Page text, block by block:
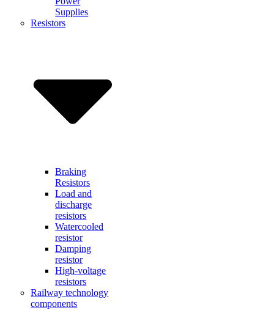
Supplies
Resistors
Braking
Resistors
Load and
discharge
resistors
Watercooled
resistor
Damping
resistor
High-voltage
resistors
Railway technology
components